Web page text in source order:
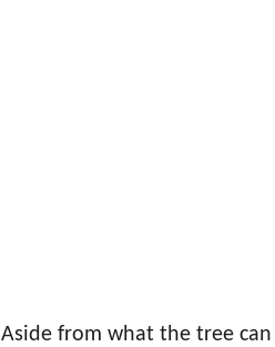
Aside from what the tree